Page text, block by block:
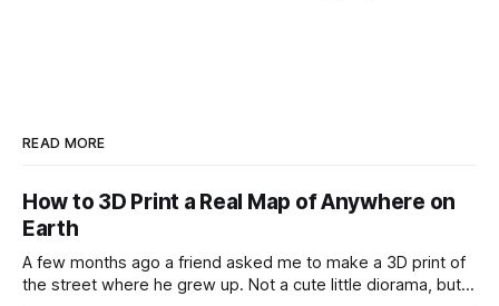
READ MORE
How to 3D Print a Real Map of Anywhere on
Earth
A few months ago a friend asked me to make a 3D print of
the street where he grew up. Not a cute little diorama, but